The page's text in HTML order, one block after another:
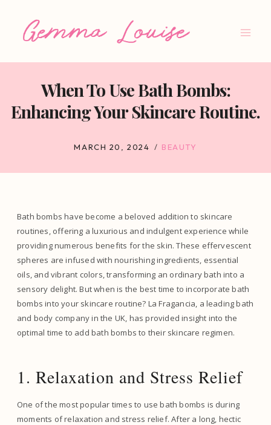
When To Use Bath Bombs:
Enhancing Your Skincare Routine.
MARCH 20, 2024 BEAUTY
Bath bombs have become a beloved addition to skincare
routines, offering a luxurious and indulgent experience while
providing numerous benefits for the skin. These effervescent
spheres are infused with nourishing ingredients, essential
oils, and vibrant colors, transforming an ordinary bath into a
sensory delight. But when is the best time to incorporate bath
bombs into your skincare routine? La Fragancia, a leading bath
and body company in the UK, has provided insight into the
optimal time to add bath bombs to their skincare regimen.
1. Relaxation and Stress Relief
One of the most popular times to use bath bombs is during
moments of relaxation and stress relief. After a long, hectic